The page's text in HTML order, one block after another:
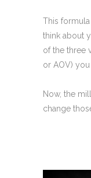
This
think about
of the three
or AOV)
Now, the
change